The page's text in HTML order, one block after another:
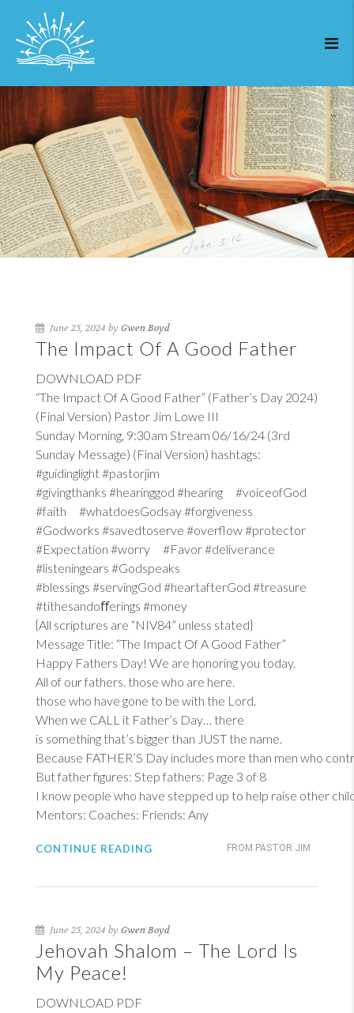
June 25, 2024 by Gwen Boyd
The Impact Of A Good Father
DOWNLOAD PDF
“The Impact Of A Good Father” (Father’s Day 2024)
(Final Version) Pastor Jim Lowe III
Sunday Morning, 9:30am Stream 06/16/24 (3rd
Sunday Message) (Final Version) hashtags:
#guidinglight #pastorjim
#givingthanks #hearinggod #hearing #voiceofGod
#faith #whatdoesGodsay #forgiveness
#Godworks #savedtoserve #overflow #protector
#Expectation #worry #Favor #deliverance
#listeningears #Godspeaks
#blessings #servingGod #heartafterGod #treasure
#tithesandoﬀerings #money
{All scriptures are “NIV84” unless stated}
Message Title: “The Impact Of A Good Father”
Happy Fathers Day! We are honoring you today.
All of our fathers. those who are here.
those who have gone to be with the Lord.
When we CALL it Father’s Day… there
is something that’s bigger than JUST the name.
Because FATHER’S Day includes more than men who
But father figures: Step fathers: Page 3 of 8
I know people who have stepped up to help raise other
Mentors: Coaches: Friends: Any
FROM PASTOR JIM
CONTINUE READING
June 25, 2024 by Gwen Boyd
Jehovah Shalom – The Lord Is
My Peace!
DOWNLOAD PDF